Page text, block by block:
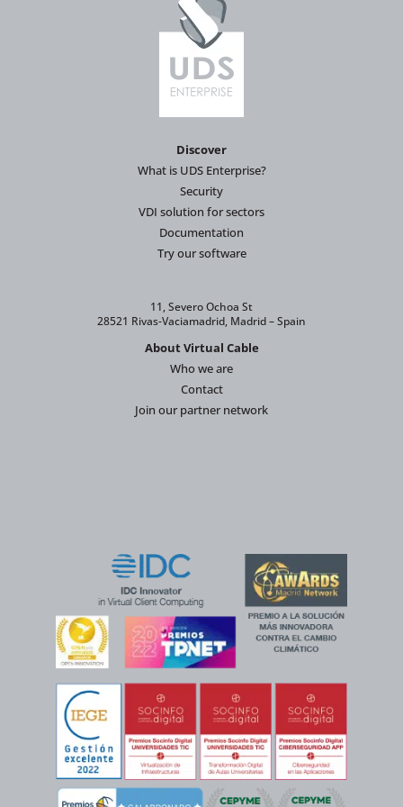
Discover
What is UDS Enterprise?
Security
VDI solution for sectors
Documentation
Try our software
11, Severo Ochoa St
28521 Rivas-Vaciamadrid, Madrid – Spain
About Virtual Cable
Who we are
Contact
Join our partner network